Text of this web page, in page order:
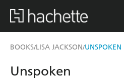
BOOKS/LISA JACKSON/UNSPOKEN
Unspoken